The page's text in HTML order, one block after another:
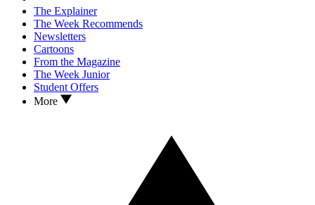
The Explainer
The Week Recommends
Newsletters
Cartoons
From the Magazine
The Week Junior
Student Offers
More